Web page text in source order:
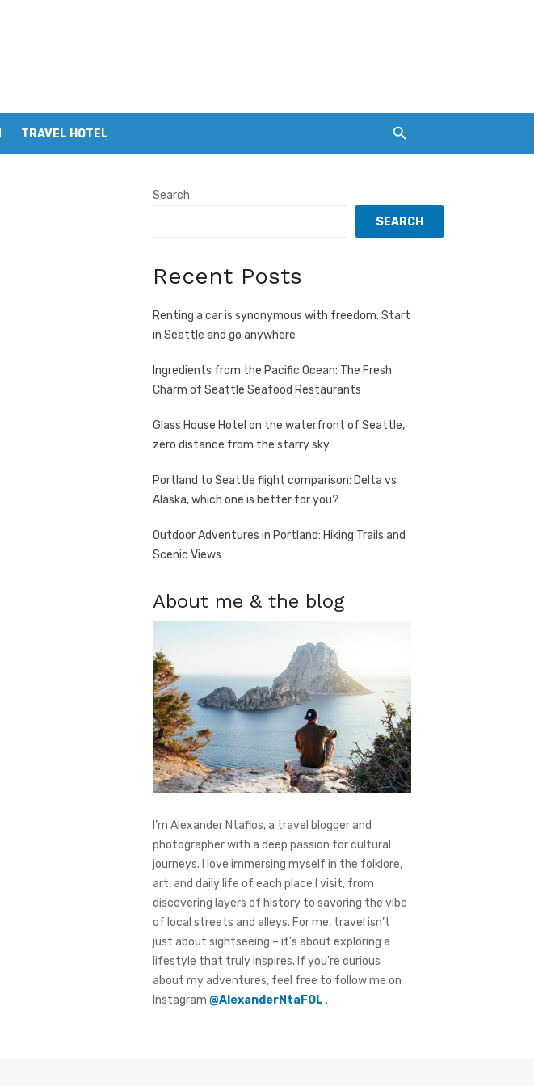
TRAVEL HOTEL
Search
SEARCH
Recent Posts
Renting a car is synonymous with freedom: Start
in Seattle and go anywhere
Ingredients from the Pacific Ocean: The Fresh
Charm of Seattle Seafood Restaurants
Glass House Hotel on the waterfront of Seattle,
zero distance from the starry sky
Portland to Seattle flight comparison: Delta vs
Alaska, which one is better for you?
Outdoor Adventures in Portland: Hiking Trails and
Scenic Views
About me & the blog
I’m Alexander Ntaflos, a travel blogger and
photographer with a deep passion for cultural
journeys. I love immersing myself in the folklore,
art, and daily life of each place I visit, from
discovering layers of history to savoring the vibe
of local streets and alleys. For me, travel isn’t
just about sightseeing – it’s about exploring a
lifestyle that truly inspires. If you're curious
about my adventures, feel free to follow me on
Instagram @AlexanderNtaFOL .